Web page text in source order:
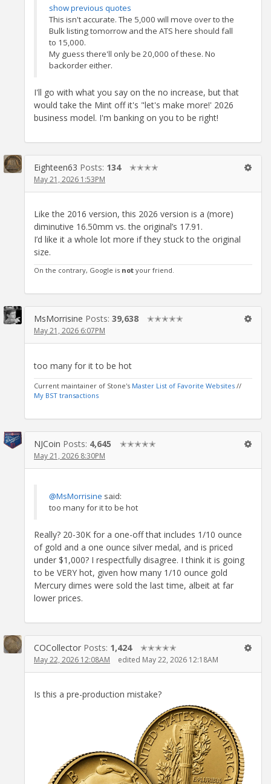
show previous quotes
This isn't accurate. The 5,000 will move over to the
Bulk listing tomorrow and the ATS here should fall
to 15,000.
My guess there'll only be 20,000 of these. No
backorder either.
I'll go with what you say on the no increase, but that
would take the Mint off it's "let's make more!' 2026
business model. I'm banking on you to be right!
Eighteen63 Posts: 134 ✭✭✭✭
May 21, 2026 1:53PM
Like the 2016 version, this 2026 version is a (more)
diminutive 16.50mm vs. the original’s 17.91.
I’d like it a whole lot more if they stuck to the original
size.
On the contrary, Google is not your friend.
MsMorrisine Posts: 39,638 ✭✭✭✭✭
May 21, 2026 6:07PM
too many for it to be hot
Current maintainer of Stone's Master List of Favorite Websites //
My BST transactions
NJCoin Posts: 4,645 ✭✭✭✭✭
May 21, 2026 8:30PM
@MsMorrisine said:
too many for it to be hot
Really? 20-30K for a one-off that includes 1/10 ounce
of gold and a one ounce silver medal, and is priced
under $1,000? I respectfully disagree. I think it is going
to be VERY hot, given how many 1/10 ounce gold
Mercury dimes were sold the last time, albeit at far
lower prices.
COCollector Posts: 1,424 ✭✭✭✭✭
May 22, 2026 12:08AM edited May 22, 2026 12:18AM
Is this a pre-production mistake?